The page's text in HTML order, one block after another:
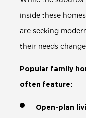
inside these
are seeking
their needs
Popular family
often feature:
Open-plan